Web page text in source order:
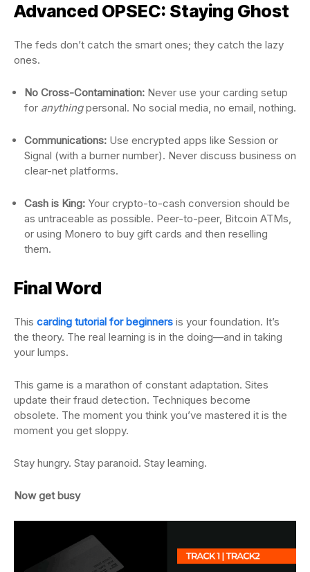
Advanced OPSEC: Staying Ghost
The feds don’t catch the smart ones; they catch the lazy
ones.
No Cross-Contamination: Never use your carding setup
for anythingpersonal. No social media, no email, nothing.
Communications: Use encrypted apps like Session or
Signal (with a burner number). Never discuss business on
clear-net platforms.
Cash is King: Your crypto-to-cash conversion should be
as untraceable as possible. Peer-to-peer, Bitcoin ATMs,
or using Monero to buy gift cards and then reselling
them.
Final Word
This carding tutorial for beginners is your foundation. It’s
the theory. The real learning is in the doing—and in taking
your lumps.
This game is a marathon of constant adaptation. Sites
update their fraud detection. Techniques become
obsolete. The moment you think you’ve mastered it is the
moment you get sloppy.
Stay hungry. Stay paranoid. Stay learning.
Now get busy